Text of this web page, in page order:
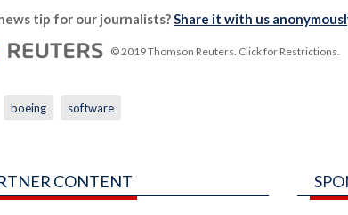
tip for our journalists?Share it with us
© 2019 Thomson Reuters. Click for Restrictions.
boeing software
CONTENT